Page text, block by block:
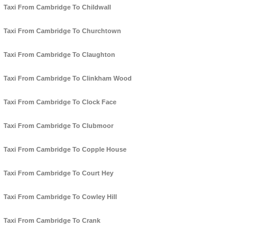
Taxi From Cambridge To Childwall
Taxi From Cambridge To Churchtown
Taxi From Cambridge To Claughton
Taxi From Cambridge To Clinkham Wood
Taxi From Cambridge To Clock Face
Taxi From Cambridge To Clubmoor
Taxi From Cambridge To Copple House
Taxi From Cambridge To Court Hey
Taxi From Cambridge To Cowley Hill
Taxi From Cambridge To Crank